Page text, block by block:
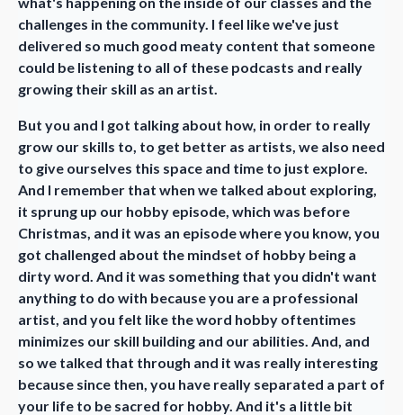
challenges in the community. I feel like we've just
delivered so much good meaty content that someone
could be listening to all of these podcasts and really
growing their skill as an artist.
But you and I got talking about how, in order to really
grow our skills to, to get better as artists, we also need
to give ourselves this space and time to just explore.
And I remember that when we talked about exploring,
it sprung up our hobby episode, which was before
Christmas, and it was an episode where you know, you
got challenged about the mindset of hobby being a
dirty word. And it was something that you didn't want
anything to do with because you are a professional
artist, and you felt like the word hobby oftentimes
minimizes our skill building and our abilities. And, and
so we talked that through and it was really interesting
because since then, you have really separated a part of
your life to be sacred for hobby. And it's a little bit